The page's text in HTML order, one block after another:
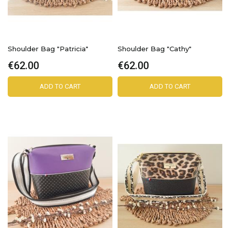
Shoulder Bag "Patricia"
€62.00
ADD TO CART
Shoulder Bag "Cathy"
€62.00
ADD TO CART